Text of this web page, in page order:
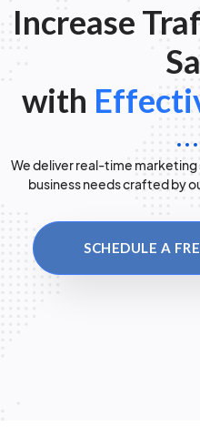
Increase
with
We deliver real-time
business needs crafted by
SCHEDULE A